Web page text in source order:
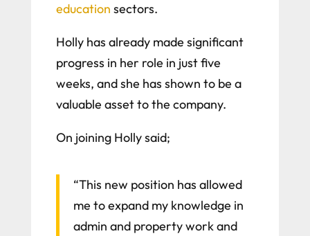
education sectors.
Holly has already made significant
progress in her role in just five
weeks, and she has shown to be a
valuable asset to the company.
On joining Holly said;
“This new position has allowed
me to expand my knowledge in
admin and property work and